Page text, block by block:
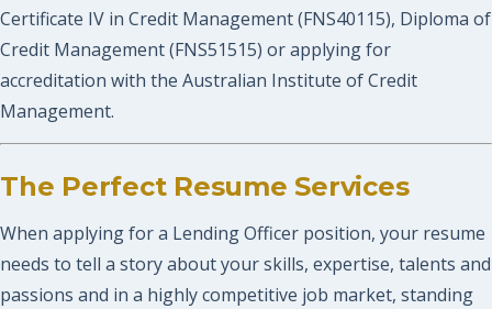
Certificate IV in Credit Management (FNS40115), Diploma of
Credit Management (FNS51515) or applying for
accreditation with the Australian Institute of Credit
Management.
The Perfect Resume Services
When applying for a Lending Officer position, your resume
needs to tell a story about your skills, expertise, talents and
passions and in a highly competitive job market, standing